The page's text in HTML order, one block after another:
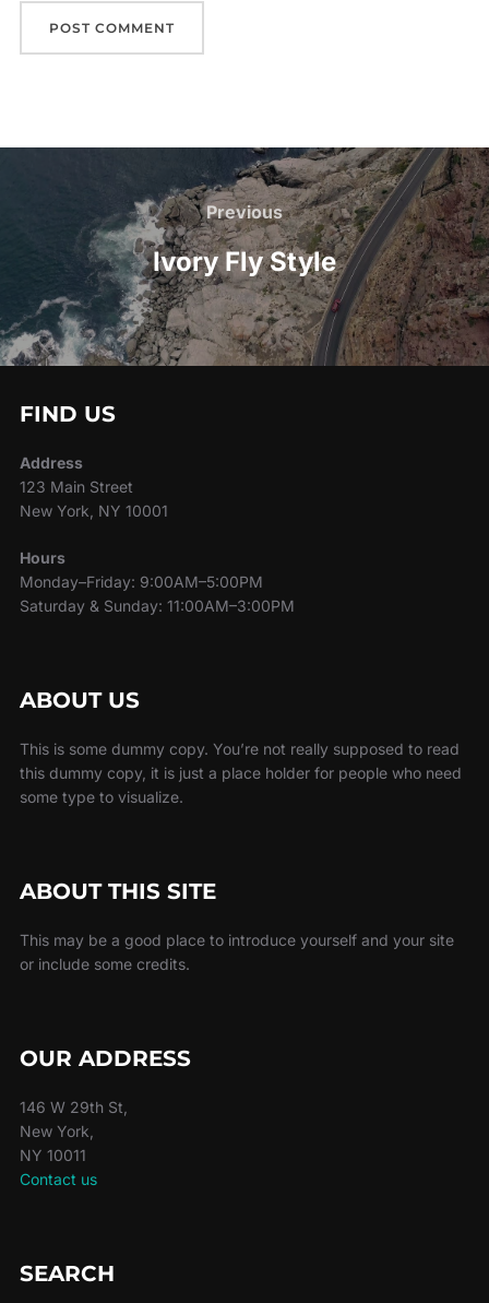
navigation
Previous
Previous
Ivory Fly Style
FIND US
Address
123 Main Street
New York, NY 10001
Hours
Monday–Friday: 9:00AM–5:00PM
Saturday & Sunday: 11:00AM–3:00PM
ABOUT US
This is some dummy copy. You’re not really supposed to read
this dummy copy, it is just a place holder for people who need
some type to visualize.
ABOUT THIS SITE
This may be a good place to introduce yourself and your site
or include some credits.
OUR ADDRESS
146 W 29th St,
New York,
NY 10011
Contact us
SEARCH